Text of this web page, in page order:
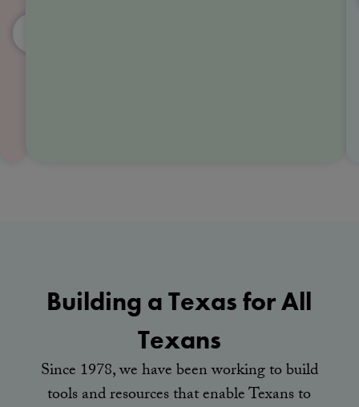
Building a Texas for All
Texans
Since 1978, we have been working to build
tools and resources that enable Texans to